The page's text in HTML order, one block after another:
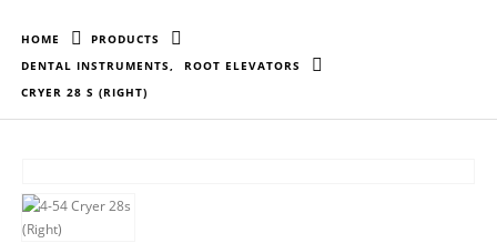
HOME
PRODUCTS
DENTAL INSTRUMENTS,
ROOT ELEVATORS
CRYER 28 S (RIGHT)